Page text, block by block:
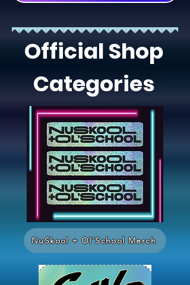
Official Shop
Categories
NuSkool + Ol'School Merch